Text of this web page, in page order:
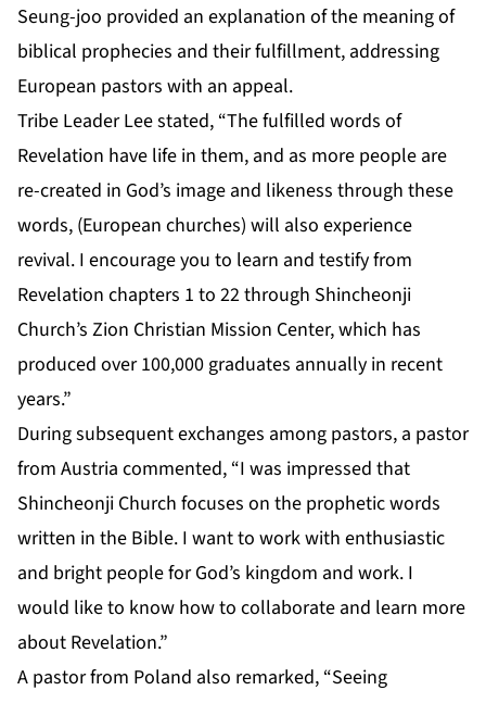
Seung-joo provided an explanation of the meaning of
biblical prophecies and their fulfillment, addressing
European pastors with an appeal.
Tribe Leader Lee stated, “The fulfilled words of
Revelation have life in them, and as more people are
re-created in God’s image and likeness through these
words, (European churches) will also experience
revival. I encourage you to learn and testify from
Revelation chapters 1 to 22 through Shincheonji
Church’s Zion Christian Mission Center, which has
produced over 100,000 graduates annually in recent
years.”
During subsequent exchanges among pastors, a pastor
from Austria commented, “I was impressed that
Shincheonji Church focuses on the prophetic words
written in the Bible. I want to work with enthusiastic
and bright people for God’s kingdom and work. I
would like to know how to collaborate and learn more
about Revelation.”
A pastor from Poland also remarked, “Seeing